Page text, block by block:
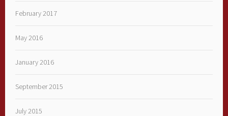
February 2017
May 2016
January 2016
September 2015
July 2015